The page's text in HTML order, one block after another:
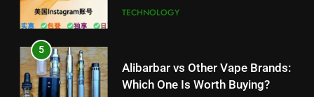
and Market Development
TECHNOLOGY
5
Alibarbar vs Other Vape Brands:
Which One Is Worth Buying?